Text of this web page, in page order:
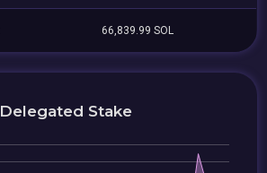
66,839.99 SOL
Delegated Stake